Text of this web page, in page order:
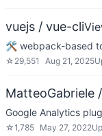
vuejs / vue-cli
🛠️ webpack-based
☆ 29,551 Aug 21, 2025
MatteoGabriele
Google Analytics
☆1,785 May 27, 2022